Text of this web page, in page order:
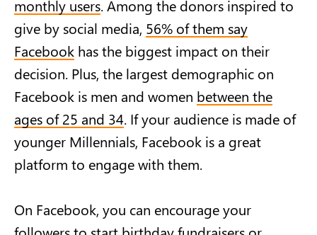
monthly users. Among the donors inspired to
give by social media, 56% of them say
Facebook has the biggest impact on their
decision. Plus, the largest demographic on
Facebook is men and women between the
ages of 25 and 34. If your audience is made of
younger Millennials, Facebook is a great
platform to engage with them.
On Facebook, you can encourage your